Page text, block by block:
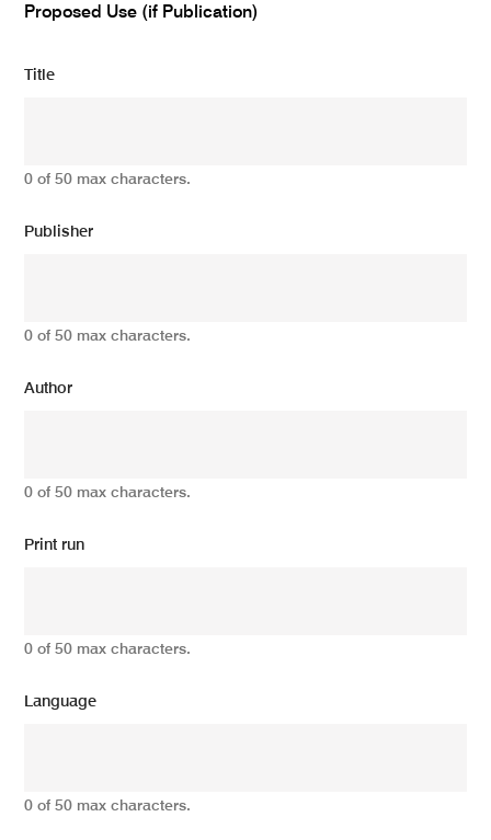
Proposed Use (if Publication)
Title
0 of 50 max characters.
Publisher
0 of 50 max characters.
Author
0 of 50 max characters.
Print run
0 of 50 max characters.
Language
0 of 50 max characters.